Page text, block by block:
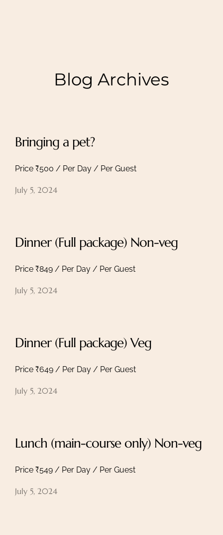
Blog Archives
Bringing a pet?
Price ₹500 / Per Day / Per Guest
July 5, 2024
Dinner (Full package) Non-veg
Price ₹849 / Per Day / Per Guest
July 5, 2024
Dinner (Full package) Veg
Price ₹649 / Per Day / Per Guest
July 5, 2024
Lunch (main-course only) Non-veg
Price ₹549 / Per Day / Per Guest
July 5, 2024